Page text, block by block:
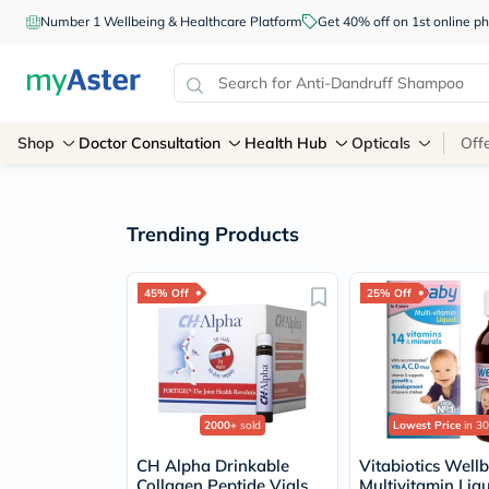
Number 1 Wellbeing & Healthcare Platform Get 40% off on 1st online
Shop Doctor Consultation Health Hub Opticals
Trending Products
45% Off
2000+ sold
CH Alpha Drinkable
25% Off
Lowest Price in
Vitabiotics